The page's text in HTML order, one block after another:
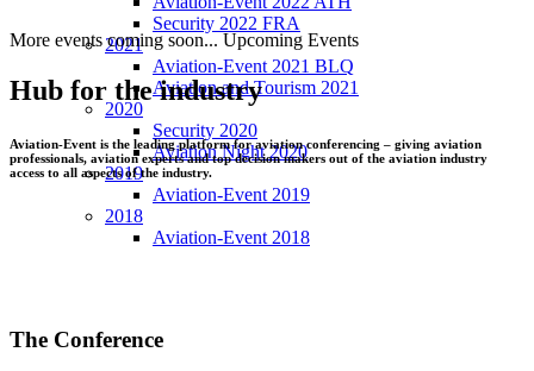
Security 2022 FRA
2021
Aviation-Event 2021 BLQ
Aviation and Tourism 2021
2020
Security 2020
Aviation Night 2020
2019
Aviation-Event 2019
2018
Aviation-Event 2018
More events coming soon... Upcoming Events
Hub for the industry
Aviation-Event is the leading platform for aviation conferencing – giving aviation
professionals, aviation experts and top decision makers out of the aviation industry
access to all aspects of the industry.
The Conference